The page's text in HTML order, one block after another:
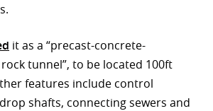
it as a “precast-concrete-
tunnel”, to be located 100ft
features include control
shafts, connecting sewers and